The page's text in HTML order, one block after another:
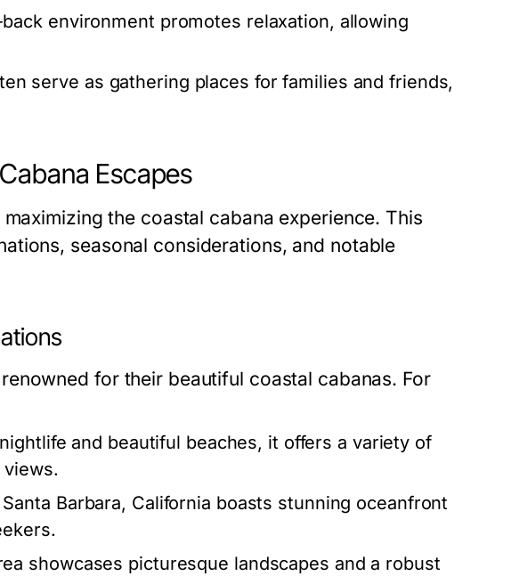
environment promotes relaxation, allowing
serve as gathering places for families and friends,
Escapes
the coastal cabana experience. This
seasonal considerations, and notable
for their beautiful coastal cabanas. For
and beautiful beaches, it offers a variety of
views.
Barbara, California boasts stunning oceanfront
showcases picturesque landscapes and a robust